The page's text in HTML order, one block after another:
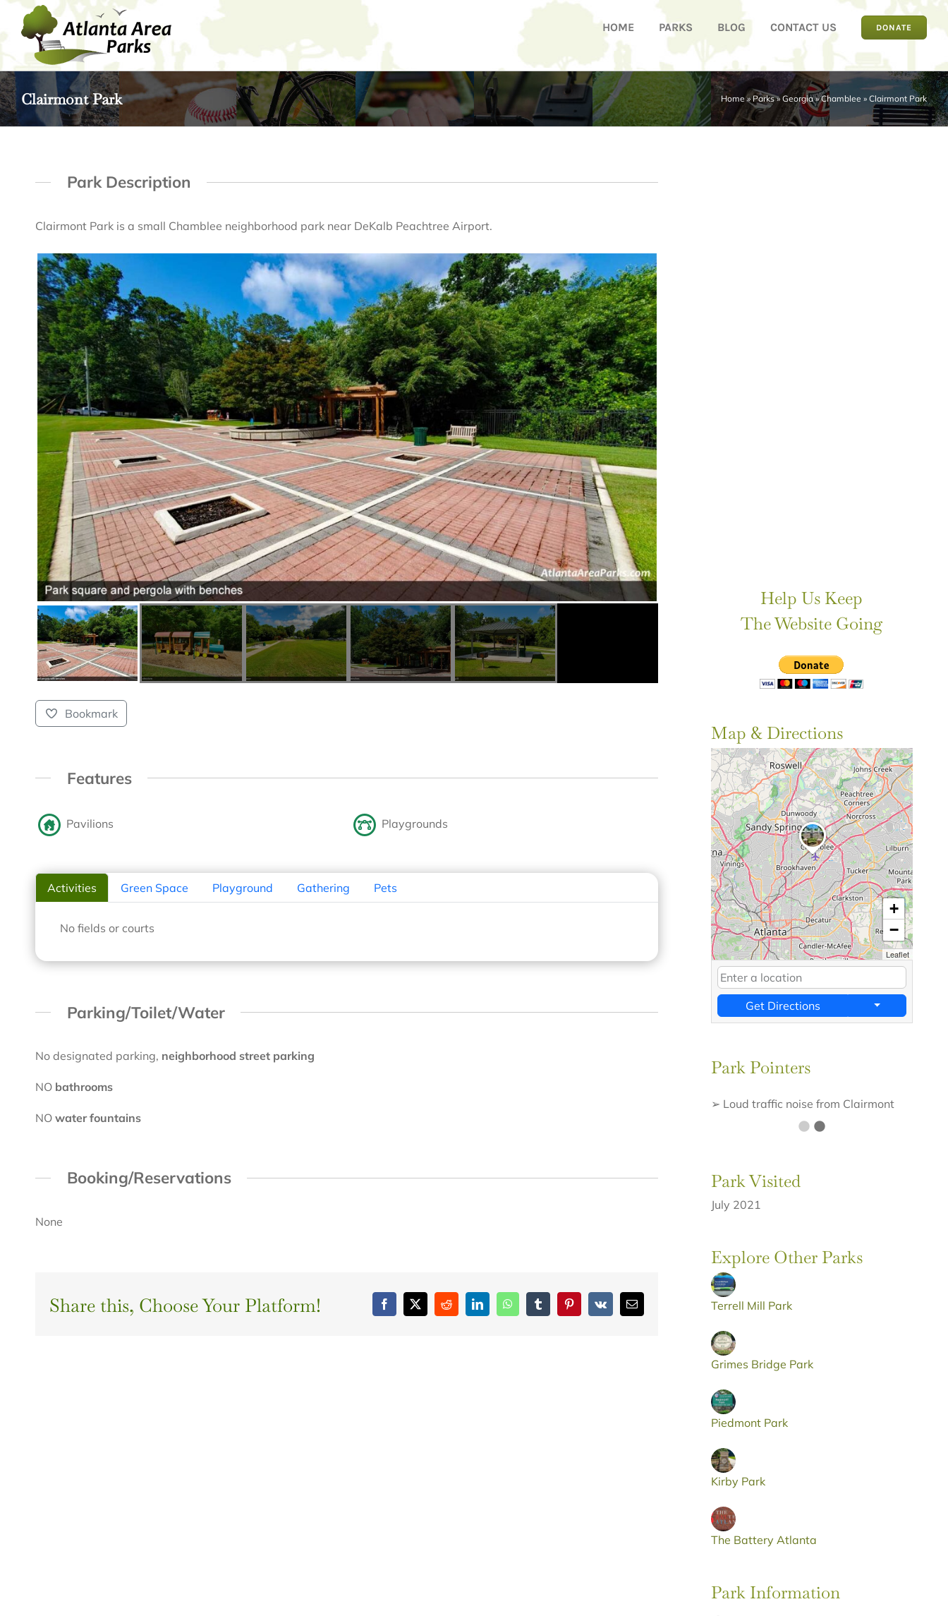
content
HOME PARKS BLOG CONTACT US DONATE
Clairmont Park Home»Parks» Georgia»Chamblee » Clairmont Park
Park Description
Clairmont Park is a small Chamblee neighborhood park near DeKalb Peachtree Airport.
Bookmark
Features
Pavilions Playgrounds
Activities Green Space Playground Gathering Pets
No fields or courts
Parking/Toilet/Water
No designated parking, neighborhood street parking
NO bathrooms
NO water fountains
Booking/Reservations
None
Share this, Choose Your Platform! Facebook
X RedditLinkedInWhatsAppTumblrPinterest
Vk Email
Help Us Keep
The Website Going
Map & Directions
+
−
Leaflet
Get Directions
Park Pointers
road
Park Visited
July 2021
Explore Other Parks
Terrell Mill Park
Grimes Bridge Park
Piedmont Park
Kirby Park
The Battery Atlanta
Park Information